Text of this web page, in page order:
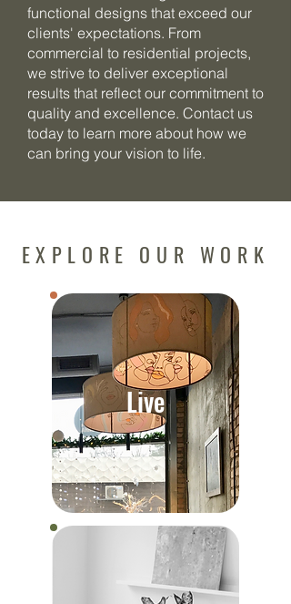
functional designs that exceed our
clients' expectations. From
commercial to residential projects,
we strive to deliver exceptional
results that reflect our commitment to
quality and excellence. Contact us
today to learn more about how we
can bring your vision to life.
EXPLORE OUR WORK
Live